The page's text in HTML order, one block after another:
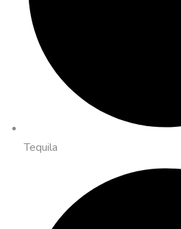
Tequila